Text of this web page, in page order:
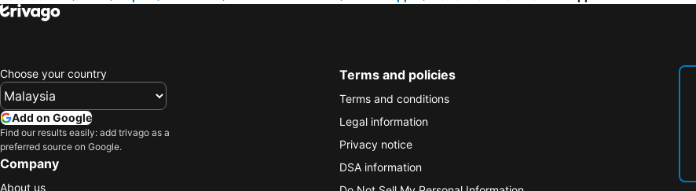
Choose your country
Add on Google
Find our results easily: add trivago as a
preferred source on Google.
Company
About us
Terms and policies
Terms and conditions
Legal information
Privacy notice
DSA information